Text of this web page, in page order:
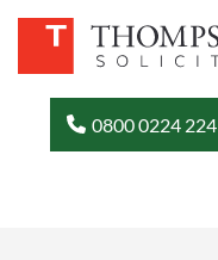
0800 0224 224